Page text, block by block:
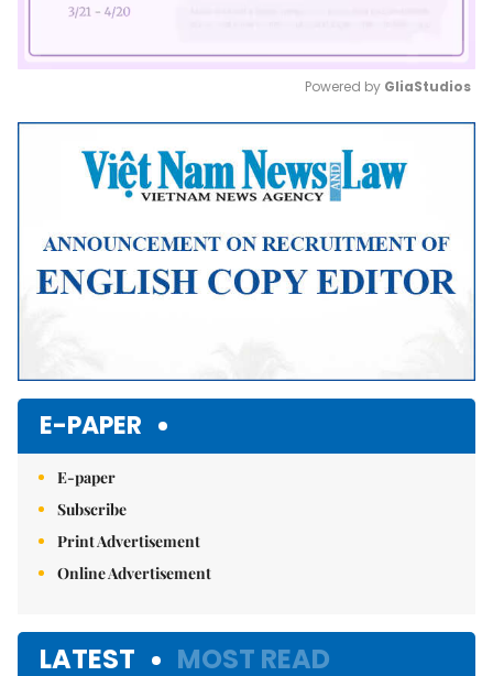
Mute
Powered by GliaStudios
E-PAPER
E-paper
Subscribe
Print Advertisement
Online Advertisement
LATEST MOST READ